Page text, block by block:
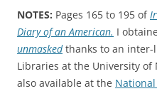
NOTES: Pages 165 to 195 of
Diary of an American. I
unmaskedthanks to an inter-
Libraries at the University of
also available at the